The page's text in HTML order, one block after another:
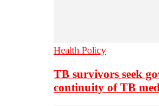
Health Policy
TB survivors seek
continuity of TB